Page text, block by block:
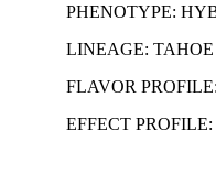
PHENOTYPE:
LINEAGE:
FLAVOR
EFFECT